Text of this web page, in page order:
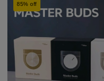
85% off